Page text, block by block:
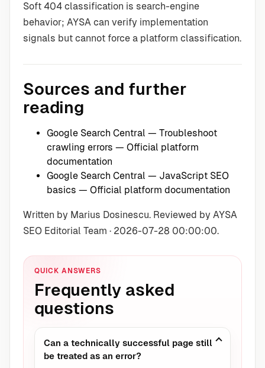
Soft 404 classification is search-engine
behavior; AYSA can verify implementation
signals but cannot force a platform classification.
Sources and further
reading
Google Search Central — Troubleshoot
crawling errors — Official platform
documentation
Google Search Central — JavaScript SEO
basics — Official platform documentation
Written by Marius Dosinescu. Reviewed by AYSA
SEO Editorial Team · 2026-07-28 00:00:00.
QUICK ANSWERS
Frequently asked
questions
Can a technically successful page still
be treated as an error?